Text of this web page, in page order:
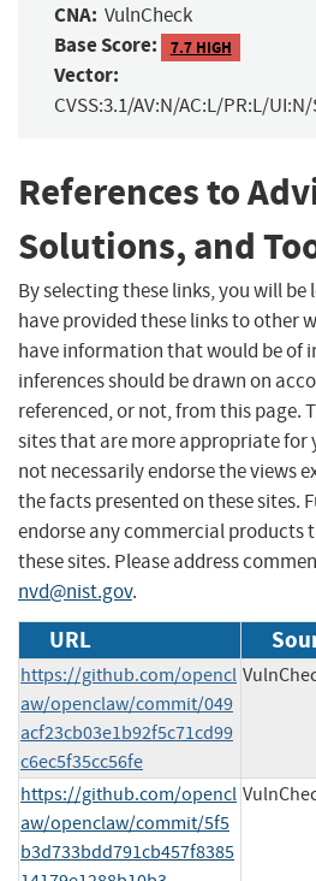
CNA: VulnCheck
Base Score: 7.7 HIGH
Vector:
CVSS:3.1/AV:N/AC:L/PR:L/
References to
Solutions, and
By selecting these links, you will be
have provided these links to other
have information that would be of
inferences should be drawn on
referenced, or not, from this page.
sites that are more appropriate for
not necessarily endorse the views
the facts presented on these sites.
endorse any commercial products
these sites. Please address
nvd@nist.gov.
URL
https://github.com/opencl
aw/openclaw/commit/049
acf23cb03e1b92f5c71cd99
c6ec5f35cc56fe
https://github.com/opencl
aw/openclaw/commit/5f5
b3d733bdd791cb457f8385